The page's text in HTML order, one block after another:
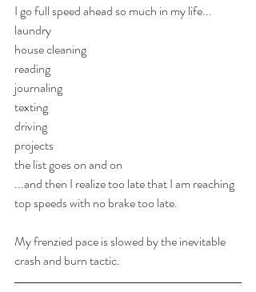
I go full speed ahead so much in my life...
laundry
house cleaning
reading
journaling
texting
driving
projects
the list goes on and on
...and then I realize too late that I am reaching
top speeds with no brake too late.
My frenzied pace is slowed by the inevitable
crash and burn tactic.